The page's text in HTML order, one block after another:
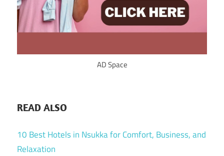
AD Space
READ ALSO
10 Best Hotels in Nsukka for Comfort, Business, and
Relaxation